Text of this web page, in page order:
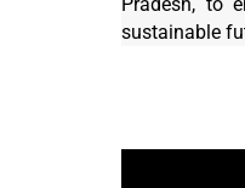
sustainable